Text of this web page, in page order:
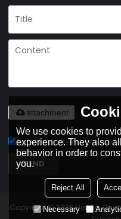
attachment
Agree to use terms of service,
SEND
Copyright © 2026Beijing
We use cookies to
experience. They also
behavior in order to
you.
Reject All
Necessary